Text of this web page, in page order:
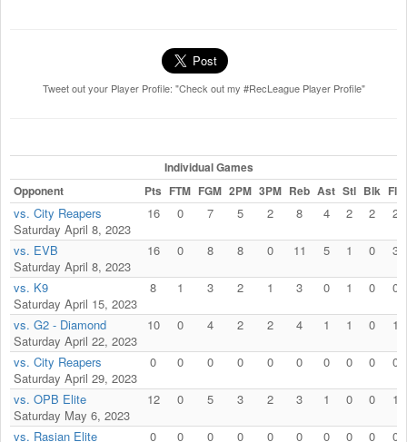
Tweet out your Player Profile: "Check out my #RecLeague Player Profile"
Individual Games
Opponent
Pts FTM FGM 2PM 3PM Reb Ast Stl Blk Fls
vs. City Reapers
Saturday April 8, 2023
16 0 7 5 2 8 4 2 2 2
vs. EVB
Saturday April 8, 2023
16 0 8 8 0 11 5 1 0 3
vs. K9
Saturday April 15, 2023
8 1 3 2 1 3 0 1 0 0
vs. G2 - Diamond
Saturday April 22, 2023
10 0 4 2 2 4 1 1 0 1
vs. City Reapers
Saturday April 29, 2023
0 0 0 0 0 0 0 0 0 0
vs. OPB Elite
Saturday May 6, 2023
12 0 5 3 2 3 1 0 0 1
vs. Rasian Elite 0 0 0 0 0 0 0 0 0 0